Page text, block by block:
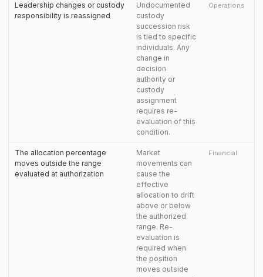
Leadership changes or custody
responsibility is reassigned
Undocumented
custody
succession risk
is tied to specific
individuals. Any
change in
decision
authority or
custody
assignment
requires re-
evaluation of this
condition.
Operations
The allocation percentage
moves outside the range
evaluated at authorization
Market
movements can
cause the
effective
allocation to drift
above or below
the authorized
range. Re-
evaluation is
required when
the position
moves outside
Financial